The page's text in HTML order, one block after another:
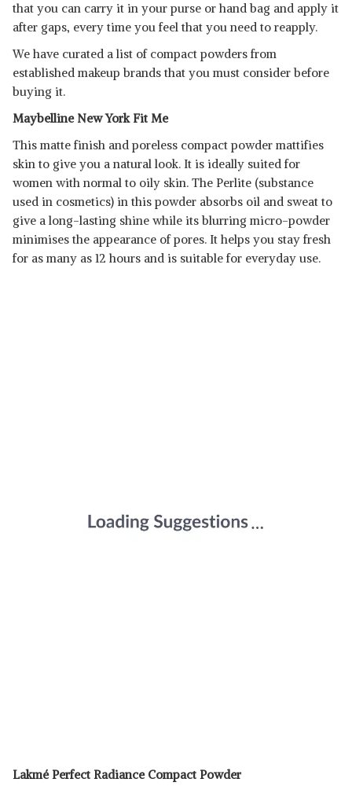
that you can carry it in your purse or hand bag and apply it
after gaps, every time you feel that you need to reapply.
We have curated a list of compact powders from
established makeup brands that you must consider before
buying it.
Maybelline New York Fit Me
This matte finish and poreless compact powder mattifies
skin to give you a natural look. It is ideally suited for
women with normal to oily skin. The Perlite (substance
used in cosmetics) in this powder absorbs oil and sweat to
give a long-lasting shine while its blurring micro-powder
minimises the appearance of pores. It helps you stay fresh
for as many as 12 hours and is suitable for everyday use.
Lakmé Perfect Radiance Compact Powder